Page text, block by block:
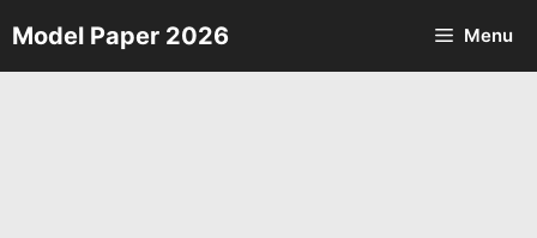
Skip
to
Model Paper 2026 Menu